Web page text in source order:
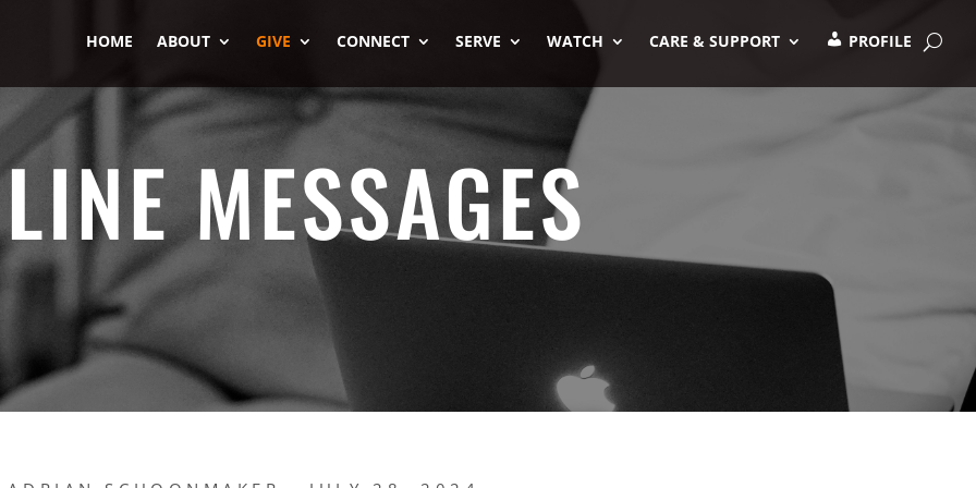
HOME ABOUT GIVE CONNECT SERVE WATCH CARE & SUPPORT PROFILE
MESSAGES